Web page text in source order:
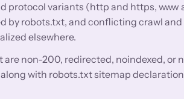
protocol variants (http and https, www
by robots.txt, and conflicting crawl and
elsewhere.
non-200, redirected, noindexed, or
with robots.txt sitemap